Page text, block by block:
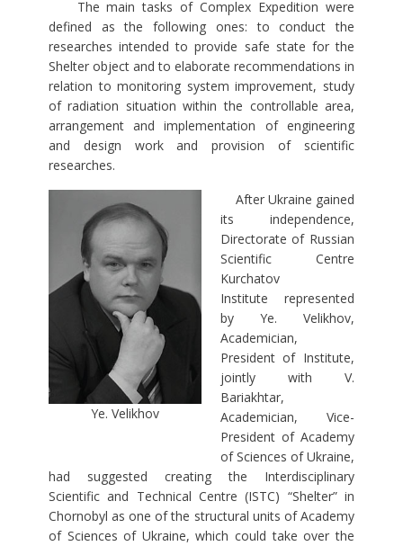
The main tasks of Complex Expedition were
defined as the following ones: to conduct the
researches intended to provide safe state for the
Shelter object and to elaborate recommendations in
relation to monitoring system improvement, study
of radiation situation within the controllable area,
arrangement and implementation of engineering
and design work and provision of scientific
researches.
Ye. Velikhov
After Ukraine gained
its independence,
Directorate of Russian
Scientific Centre
Kurchatov
Institute represented
by Ye. Velikhov,
Academician,
President of Institute,
jointly with V.
Bariakhtar,
Academician, Vice-
President of Academy
of Sciences of Ukraine,
had suggested creating the Interdisciplinary
Scientific and Technical Centre (ISTC) “Shelter” in
Chornobyl as one of the structural units of Academy
of Sciences of Ukraine, which could take over the